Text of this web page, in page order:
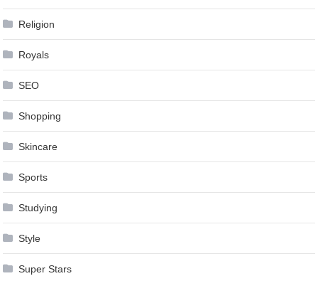
Religion
Royals
SEO
Shopping
Skincare
Sports
Studying
Style
Super Stars